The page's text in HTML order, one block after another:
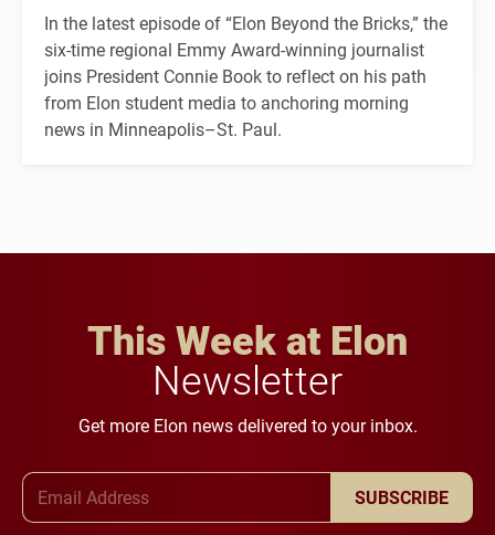
In the latest episode of “Elon Beyond the Bricks,” the
six-time regional Emmy Award-winning journalist
joins President Connie Book to reflect on his path
from Elon student media to anchoring morning
news in Minneapolis–St. Paul.
This Week at Elon
Newsletter
Get more Elon news delivered to your inbox.
SUBSCRIBE